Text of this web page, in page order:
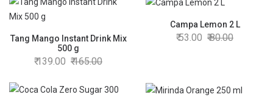
Tang Mango Instant Drink Mix
500 g
139.00 165.00
Campa Lemon 2 L
53.00 80.00